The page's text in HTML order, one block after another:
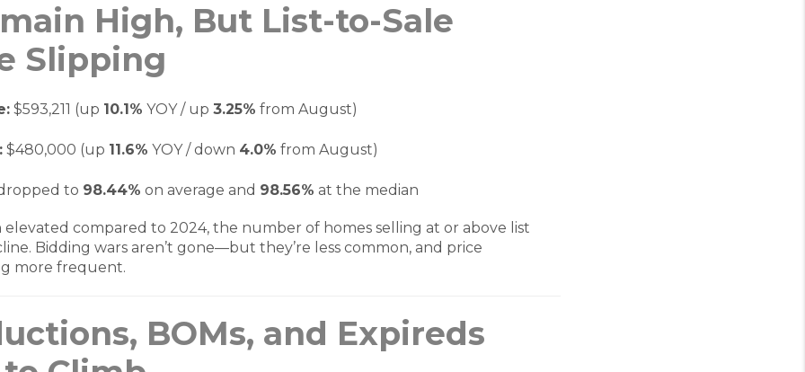
High, But List-to-Sale
Slipping
$593,211 (up 10.1% YOY / up 3.25% from August)
$480,000 (up 11.6% YOY / down 4.0% from August)
to 98.44% on average and 98.56% at the median
elevated compared to 2024, the number of homes selling at or above list
Bidding wars aren’t gone—but they’re less common, and price
more frequent.
BOMs, and Expireds